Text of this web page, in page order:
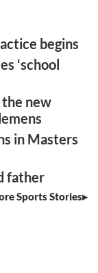
begins
‘school
the new
in Masters
father
Sports Stories